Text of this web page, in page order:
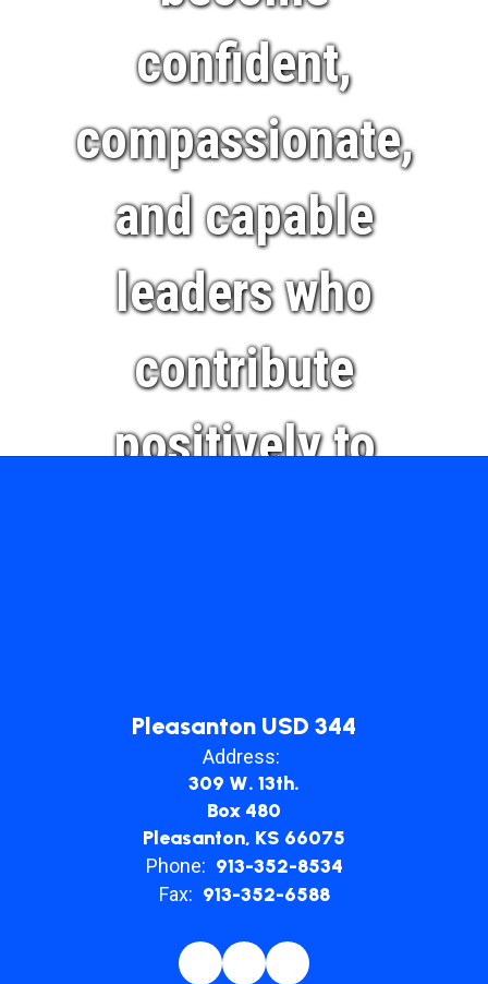
confident,
compassionate,
and capable
leaders who
contribute
positively to
Pleasanton USD 344
Address:
309 W. 13th.
Box 480
Pleasanton, KS 66075
Phone: 913-352-8534
Fax: 913-352-6588